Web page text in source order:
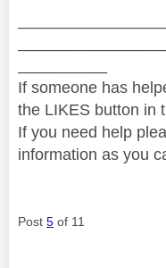
If someone has
the LIKES button in
If you need help
information as you
Post 5 of 11